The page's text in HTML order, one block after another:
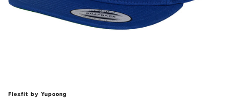
Flexfit by Yupoong